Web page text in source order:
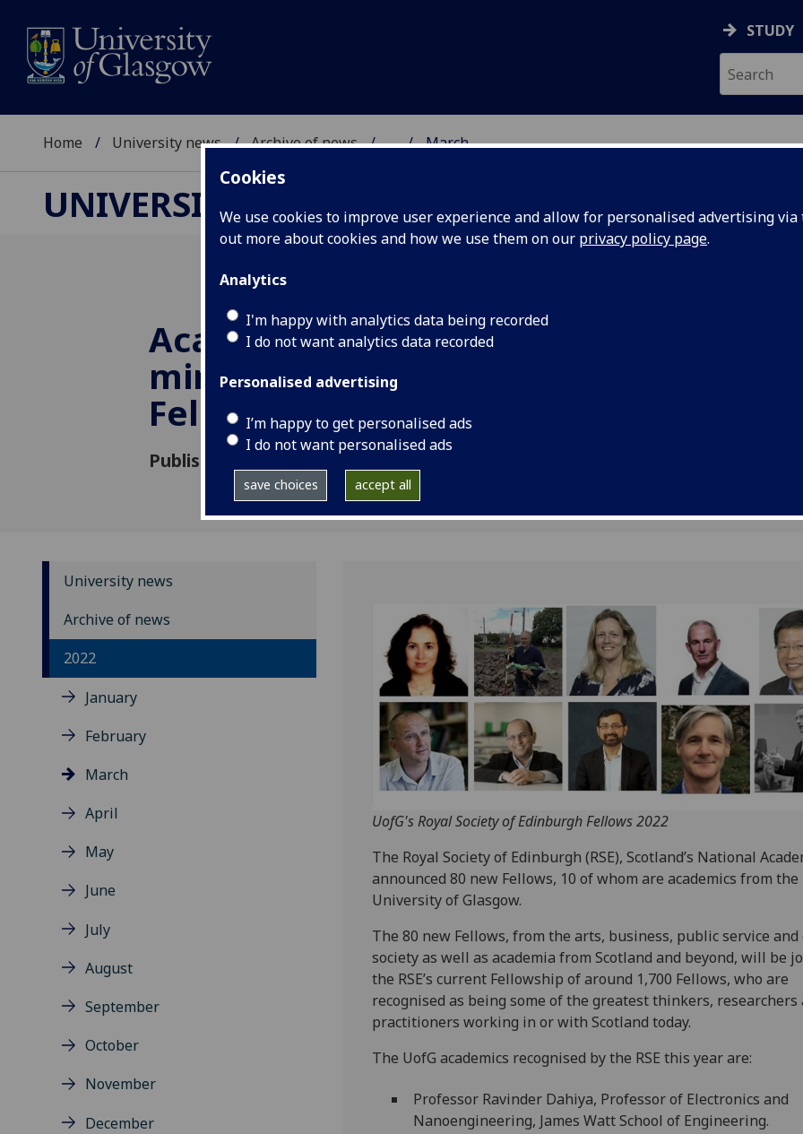
Cookies
We use cookies to improve user experience and allow for personalised advertising
out more about cookies and how we use them on our privacy policy page.
Analytics
I'm happy with analytics data being recorded
I do not want analytics data recorded
Personalised advertising
I’m happy to get personalised ads
I do not want personalised ads
save choices accept all
STUDY
Home University news Archive of news ... March
UNIVERSITY NEWS
Academic and artistic
minds honoured as RSE
Fellows
Published: 22 March 2022
The Royal Society
National Academy,
10 of whom are
University news
Archive of news
2022
January
February
March
April
May
June
July
August
September
October
November
December
UofG's Royal Society of Edinburgh Fellows 2022
The Royal Society of Edinburgh (RSE), Scotland’s National
announced 80 new Fellows, 10 of whom are academics from the
University of Glasgow.
The 80 new Fellows, from the arts, business, public service and
society as well as academia from Scotland and beyond, will be
the RSE’s current Fellowship of around 1,700 Fellows, who are
recognised as being some of the greatest thinkers, researchers
practitioners working in or with Scotland today.
The UofG academics recognised by the RSE this year are:
Professor Ravinder Dahiya, Professor of Electronics and
Nanoengineering, James Watt School of Engineering.